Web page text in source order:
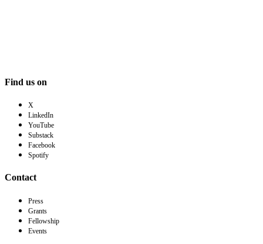
Find us on
X
LinkedIn
YouTube
Substack
Facebook
Spotify
Contact
Press
Grants
Fellowship
Events